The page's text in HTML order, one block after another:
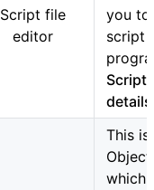
Script file
editor
you
script
Script
details
This is
which